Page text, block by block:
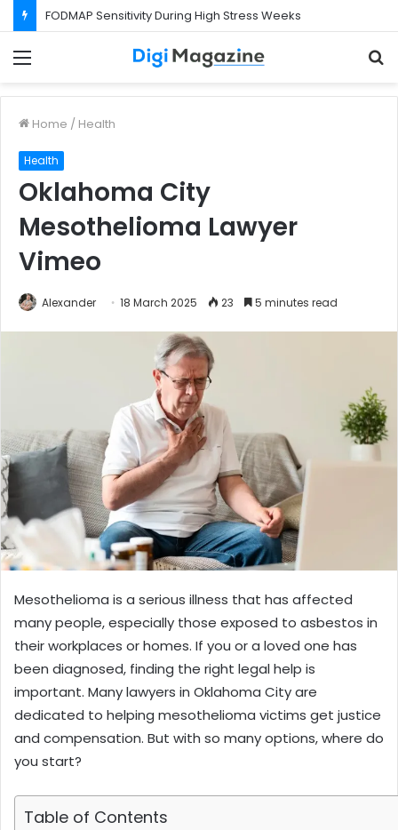
FODMAP Sensitivity During High Stress Weeks
Home / Health
Health
Oklahoma City
Mesothelioma Lawyer
Vimeo
Alexander 18 March 2025 23 5 minutes read
Mesothelioma is a serious illness that has affected
many people, especially those exposed to asbestos in
their workplaces or homes. If you or a loved one has
been diagnosed, finding the right legal help is
important. Many lawyers in Oklahoma City are
dedicated to helping mesothelioma victims get justice
and compensation. But with so many options, where do
you start?
Table of Contents